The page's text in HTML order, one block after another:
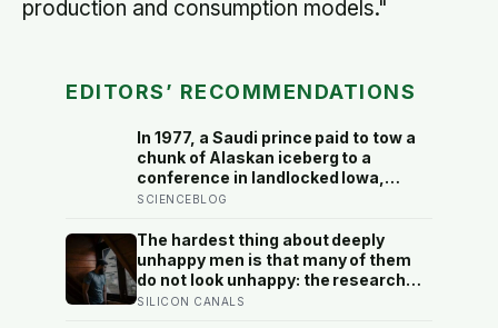
production and consumption models."
EDITORS’ RECOMMENDATIONS
In 1977, a Saudi prince paid to tow a
chunk of Alaskan iceberg to a
conference in landlocked Iowa,
serving guests 4,000-year-old ice in
icebergs to Arabia for drinking
water, an idea engineers have
quietly begun revisiting
SCIENCEBLOG
The hardest thing about deeply
unhappy men is that many of them
do not look unhappy: the research
suggests male distress often
SILICON CANALS